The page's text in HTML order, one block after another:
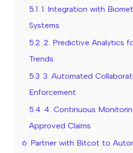
5.1 1. Integration with
Systems
5.2 2. Predictive Analytics
Trends
5.3 3. Automated
Enforcement
5.4 4. Continuous
Approved Claims
6 Partner with Bitcot to